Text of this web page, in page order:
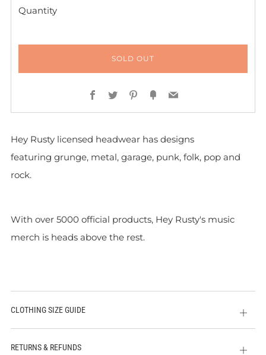
Quantity
SOLD OUT
Facebook
TwitterPinterest
FancyEmail
Hey Rusty licensed headwear has designs
featuring grunge, metal, garage, punk, folk, pop and
rock.
With over 5000 official products, Hey Rusty's music
merch is heads above the rest.
CLOTHING SIZE GUIDE
Open
tab
RETURNS & REFUNDS
Open